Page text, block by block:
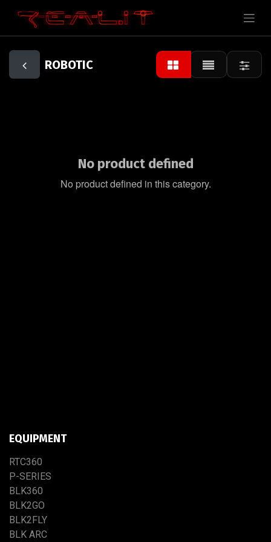
ROBOTIC
No product defined
No product defined in this category.
EQUIPMENT
RTC​3​60
P-SERIES
BLK360
BLK2GO
BLK2FLY
BLK ARC